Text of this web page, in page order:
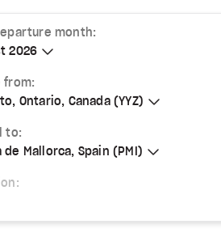
month:
2026
from:
Ontario, Canada (YYZ)
to:
de Mallorca, Spain (PMI)